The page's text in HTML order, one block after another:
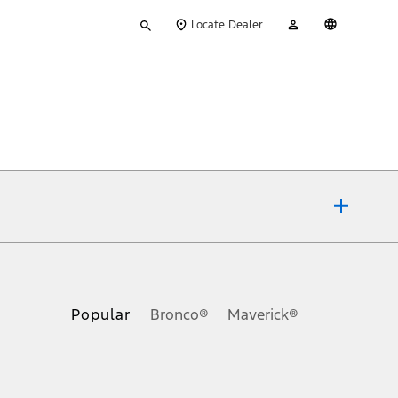
your
Locate Dealer
Account
Popular Bronco® Maverick®